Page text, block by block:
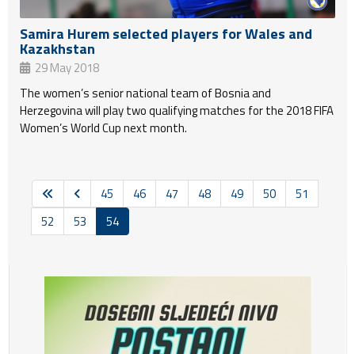
Samira Hurem selected players for Wales and
Kazakhstan
29 May 2018
The women’s senior national team of Bosnia and
Herzegovina will play two qualifying matches for the 2018 FIFA
Women’s World Cup next month.
45 46 47 48 49 50
51
52
53 54